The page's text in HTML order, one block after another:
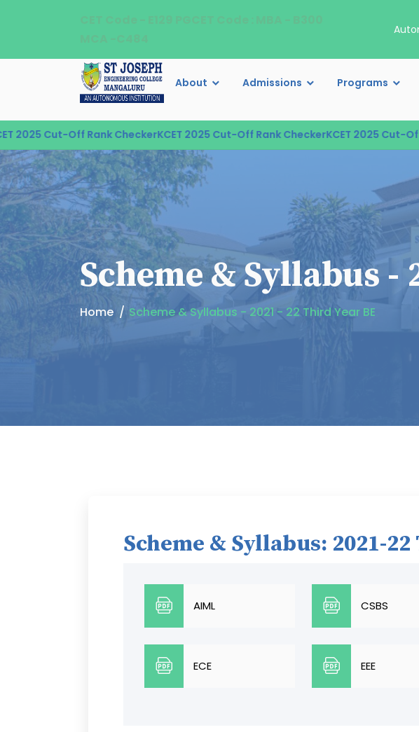
About Admissions Programs
Cut-Off Rank CheckerKCET 2025 Cut-Off Rank CheckerKCET 2025 Cut-Off
Scheme & Syllabus -
Home Scheme & Syllabus - 2021 - 22 Third Year BE
Scheme & Syllabus: 2021-
AIML CSBS
ECE EEE